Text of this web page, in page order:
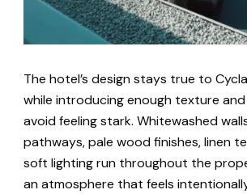
The hotel’s design stays true to
while introducing enough texture
avoid feeling stark. Whitewashed
pathways, pale wood finishes, linen
soft lighting run throughout the
an atmosphere that feels